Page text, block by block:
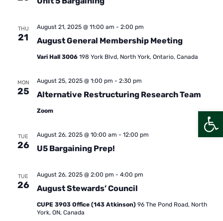
THU
21 August General Membership Meeting
August 21, 2025 @ 11:00 am - 2:00 pm
Vari Hall 3006 198 York Blvd, North York, Ontario, Canada
MON
25 Alternative Restructuring Research Team
August 25, 2025 @ 1:00 pm - 2:30 pm
Zoom
TUE
26 U5 Bargaining Prep!
August 26, 2025 @ 10:00 am - 12:00 pm
TUE
26 August Stewards’ Council
August 26, 2025 @ 2:00 pm - 4:00 pm
CUPE 3903 Office (143 Atkinson) 96 The Pond Road, North
York, ON, Canada